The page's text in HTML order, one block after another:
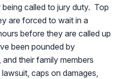
called to jury duty. Top
are forced to wait in a
before they are called up
been pounded by
their family members
caps on damages,